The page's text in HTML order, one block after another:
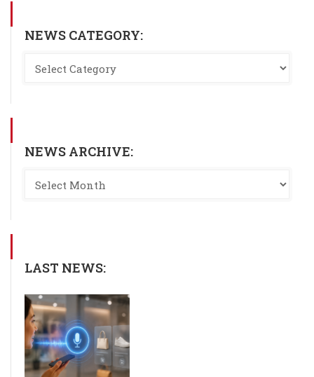
NEWS CATEGORY:
NEWS ARCHIVE:
LAST NEWS: